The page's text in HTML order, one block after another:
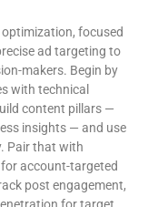
focused
ad targeting to
makers. Begin by
with technical
content pillars —
insights — and use
Pair that with
account-targeted
post engagement,
for target